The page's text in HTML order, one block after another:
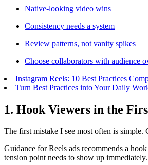
Native-looking video wins
Consistency needs a system
Review patterns, not vanity spikes
Choose collaborators with audience
Instagram Reels: 10 Best Practices
Turn Best Practices into Your Daily
1. Hook Viewers in the
The first mistake I see most often is simple.
Guidance for Reels ads recommends a
tension point needs to show up immediately.